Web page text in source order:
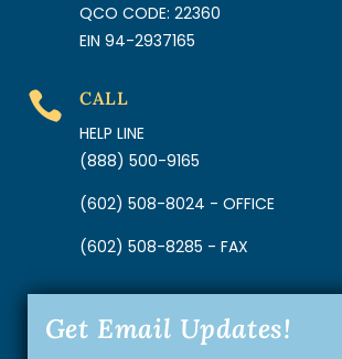
QCO CODE: 22360
EIN 94-2937165

CALL
HELP LINE
(888) 500-9165
(602) 508-8024 - OFFICE
(602) 508-8285 - FAX
Get Email Updates!